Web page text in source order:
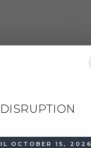
OCTOBER 15, 2026